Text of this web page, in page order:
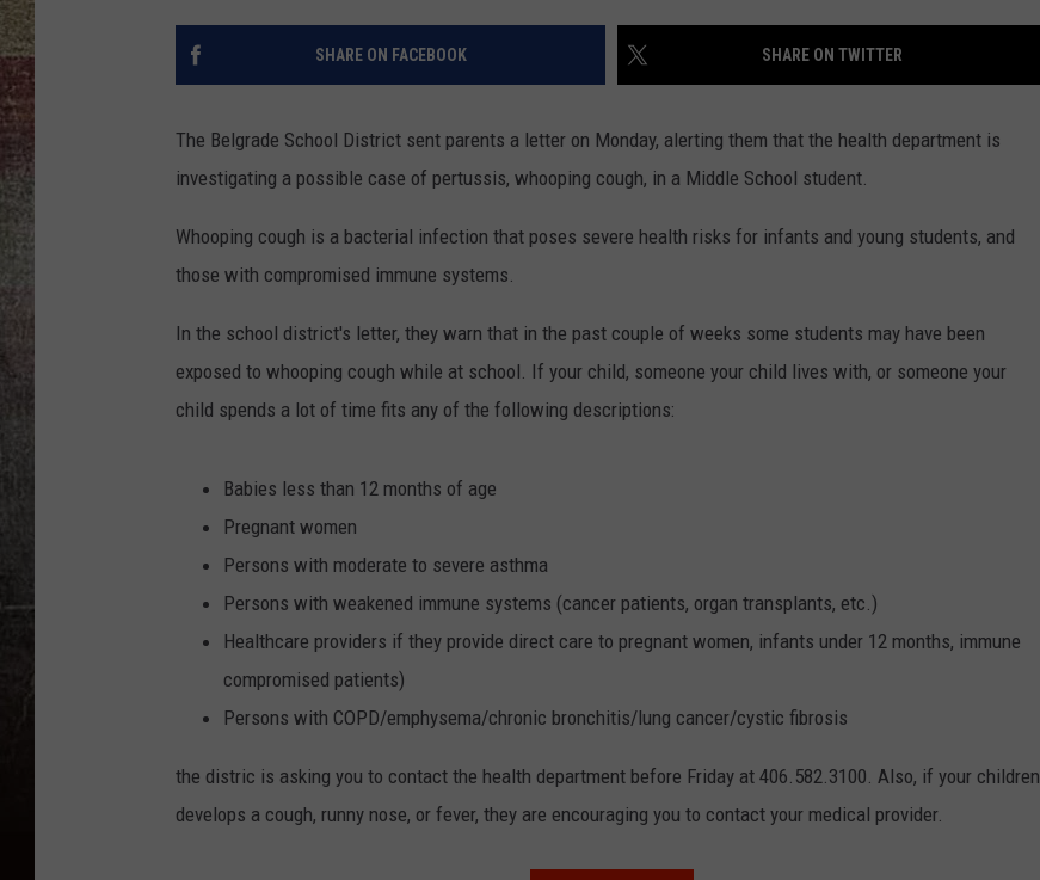
BRETT ALAN EMPLOYMENT
SHARE ON FACEBOOK SHARE ON TWITTER
The Belgrade School District sent parents a letter on Monday, alerting them that the health department is
investigating a possible case of pertussis, whooping cough, in a Middle School student.
Whooping cough is a bacterial infection that poses severe health risks for infants and young students, and
those with compromised immune systems.
In the school district's letter, they warn that in the past couple of weeks some students may have been
exposed to whooping cough while at school. If your child, someone your child lives with, or someone your
child spends a lot of time fits any of the following descriptions:
Babies less than 12 months of age
Pregnant women
Persons with moderate to severe asthma
Persons with weakened immune systems (cancer patients, organ transplants, etc.)
Healthcare providers if they provide direct care to pregnant women, infants under 12 months, immune
compromised patients)
Persons with COPD/emphysema/chronic bronchitis/lung cancer/cystic fibrosis
the distric is asking you to contact the health department before Friday at 406.582.3100. Also, if your children
develops a cough, runny nose, or fever, they are encouraging you to contact your medical provider.